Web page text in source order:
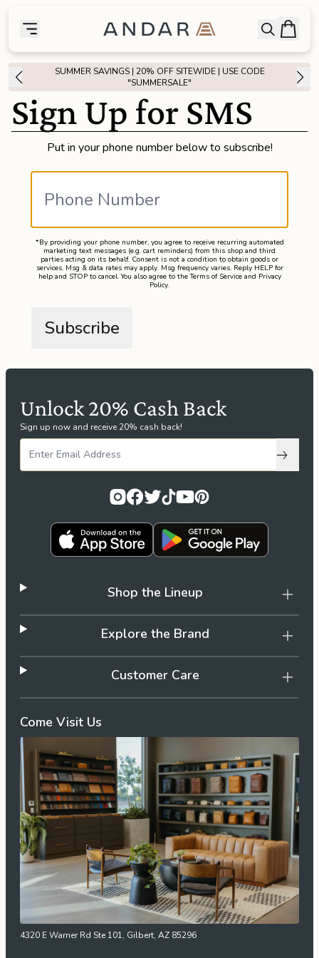
Toggle menu
SHOP
theFeatured
Wallets
Tech
Bags
SUPPORT
Search
Sign In / Sign Up
Andar Logo OpenBag
SUMMER SAVINGS | 20% OFF SITEWIDE | USE CODE
"SUMMERSALE"
Sign Up for SMS
Put in your phone number below to subscribe!
*By providing your phone number, you agree to receive recurring automated
marketing text messages (e.g. cart reminders) from this shop and third
parties acting on its behalf. Consent is not a condition to obtain goods or
services. Msg & data rates may apply. Msg frequency varies. Reply HELP for
help and STOP to cancel. You also agree to theTerms of Serviceand Privacy
Policy.
Unlock 20% Cash Back
Sign up now and receive 20% cash back!
Come Visit Us
4320 E Warner Rd Ste 101, Gilbert, AZ 85296
Shop the Lineup
Explore the Brand
Customer Care